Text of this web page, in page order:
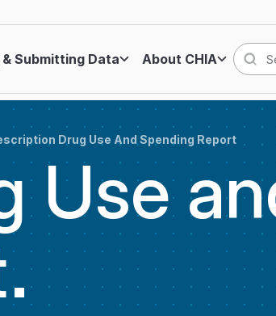
Submitting Data About CHIA Search
Drug Use And Spending Report
Use